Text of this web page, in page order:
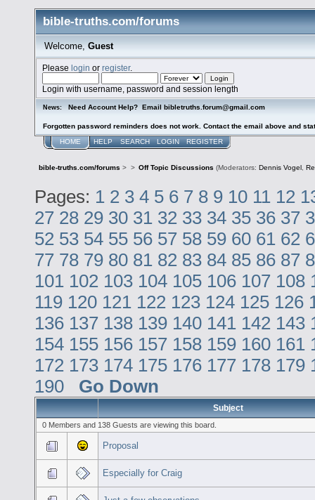
bible-truths.com/forums
Welcome, Guest
Pleaselogin orregister.
Login with username, password and session length
News: Need Account Help? Email bibletruths.forum@gmail.com
Forgotten password reminders does not work. Contact the email above and
HOME HELP SEARCH LOGIN REGISTER
bible-truths.com/forums > > Off Topic Discussions (Moderators: Dennis Vogel ,
Pages: 1 2 3 4 5 6 7 8 9 10 11 12
27 28 29 30 31 32 33 34 35 36 37
52 53 54 55 56 57 58 59 60 61 62
77 78 79 80 81 82 83 84 85 86 87
101 102 103 104 105 106 107 108
119 120 121 122 123 124 125 126
136 137 138 139 140 141 142 143
154 155 156 157 158 159 160 161
172 173 174 175 176 177 178 179
190
Go Down
Subject
0 Members and 138 Guests are viewing this board.
Proposal
Especially for Craig